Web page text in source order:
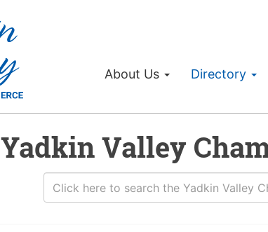
About Us Directory
Yadkin Valley